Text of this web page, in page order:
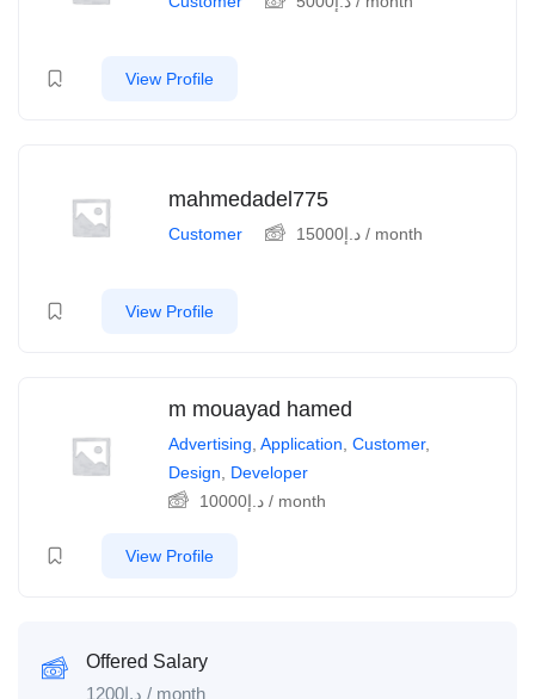
View Profile
mahmedadel775
Customer د.إ15000 / month
View Profile
m mouayad hamed
Advertising Application Customer,
Design
Developer
د.إ10000 / month
View Profile
Offered Salary
د.إ1200 / month